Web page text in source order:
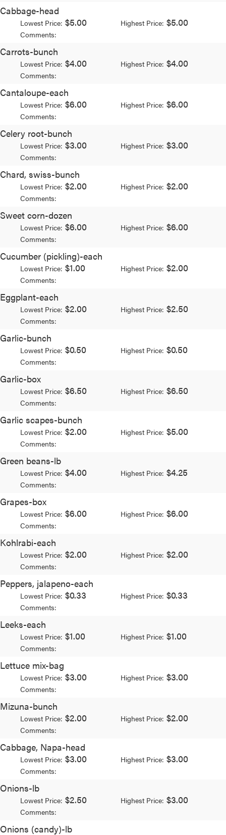
Cabbage-head
Lowest Price: $5.00 Highest Price: $5.00
Comments:
Carrots-bunch
Lowest Price: $4.00 Highest Price: $4.00
Comments:
Cantaloupe-each
Lowest Price: $6.00 Highest Price: $6.00
Comments:
Celery root-bunch
Lowest Price: $3.00 Highest Price: $3.00
Comments:
Chard, swiss-bunch
Lowest Price: $2.00 Highest Price: $2.00
Comments:
Sweet corn-dozen
Lowest Price: $6.00 Highest Price: $6.00
Comments:
Cucumber (pickling)-each
Lowest Price: $1.00 Highest Price: $2.00
Comments:
Eggplant-each
Lowest Price: $2.00 Highest Price: $2.50
Comments:
Garlic-bunch
Lowest Price: $0.50 Highest Price: $0.50
Comments:
Garlic-box
Lowest Price: $6.50 Highest Price: $6.50
Comments:
Garlic scapes-bunch
Lowest Price: $2.00 Highest Price: $5.00
Comments:
Green beans-lb
Lowest Price: $4.00 Highest Price: $4.25
Comments:
Grapes-box
Lowest Price: $6.00 Highest Price: $6.00
Comments:
Kohlrabi-each
Lowest Price: $2.00 Highest Price: $2.00
Comments:
Peppers, jalapeno-each
Lowest Price: $0.33 Highest Price: $0.33
Comments:
Leeks-each
Lowest Price: $1.00 Highest Price: $1.00
Comments:
Lettuce mix-bag
Lowest Price: $3.00 Highest Price: $3.00
Comments:
Mizuna-bunch
Lowest Price: $2.00 Highest Price: $2.00
Comments:
Cabbage, Napa-head
Lowest Price: $3.00 Highest Price: $3.00
Comments:
Onions-lb
Lowest Price: $2.50 Highest Price: $3.00
Comments:
Onions (candy)-lb